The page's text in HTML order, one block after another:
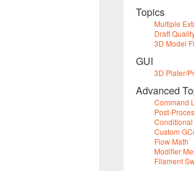
Topics
Multiple
Draft
3D Model
GUI
3D Plater/
Advanced
Command
Post-
Custom
Flow Math
Modifier
Filament